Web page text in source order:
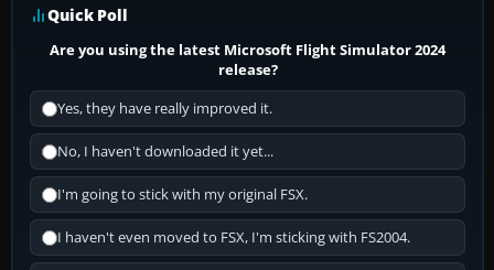
Quick Poll
Are you using the latest Microsoft Flight Simulator 2024
release?
Yes, they have really improved it.
No, I haven't downloaded it yet...
I'm going to stick with my original FSX.
I haven't even moved to FSX, I'm sticking with FS2004.